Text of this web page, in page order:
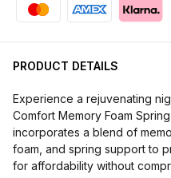
PRODUCT DETAILS
Experience a rejuvenating
Comfort Memory Foam
incorporates a blend of
foam, and spring support to
for affordability without